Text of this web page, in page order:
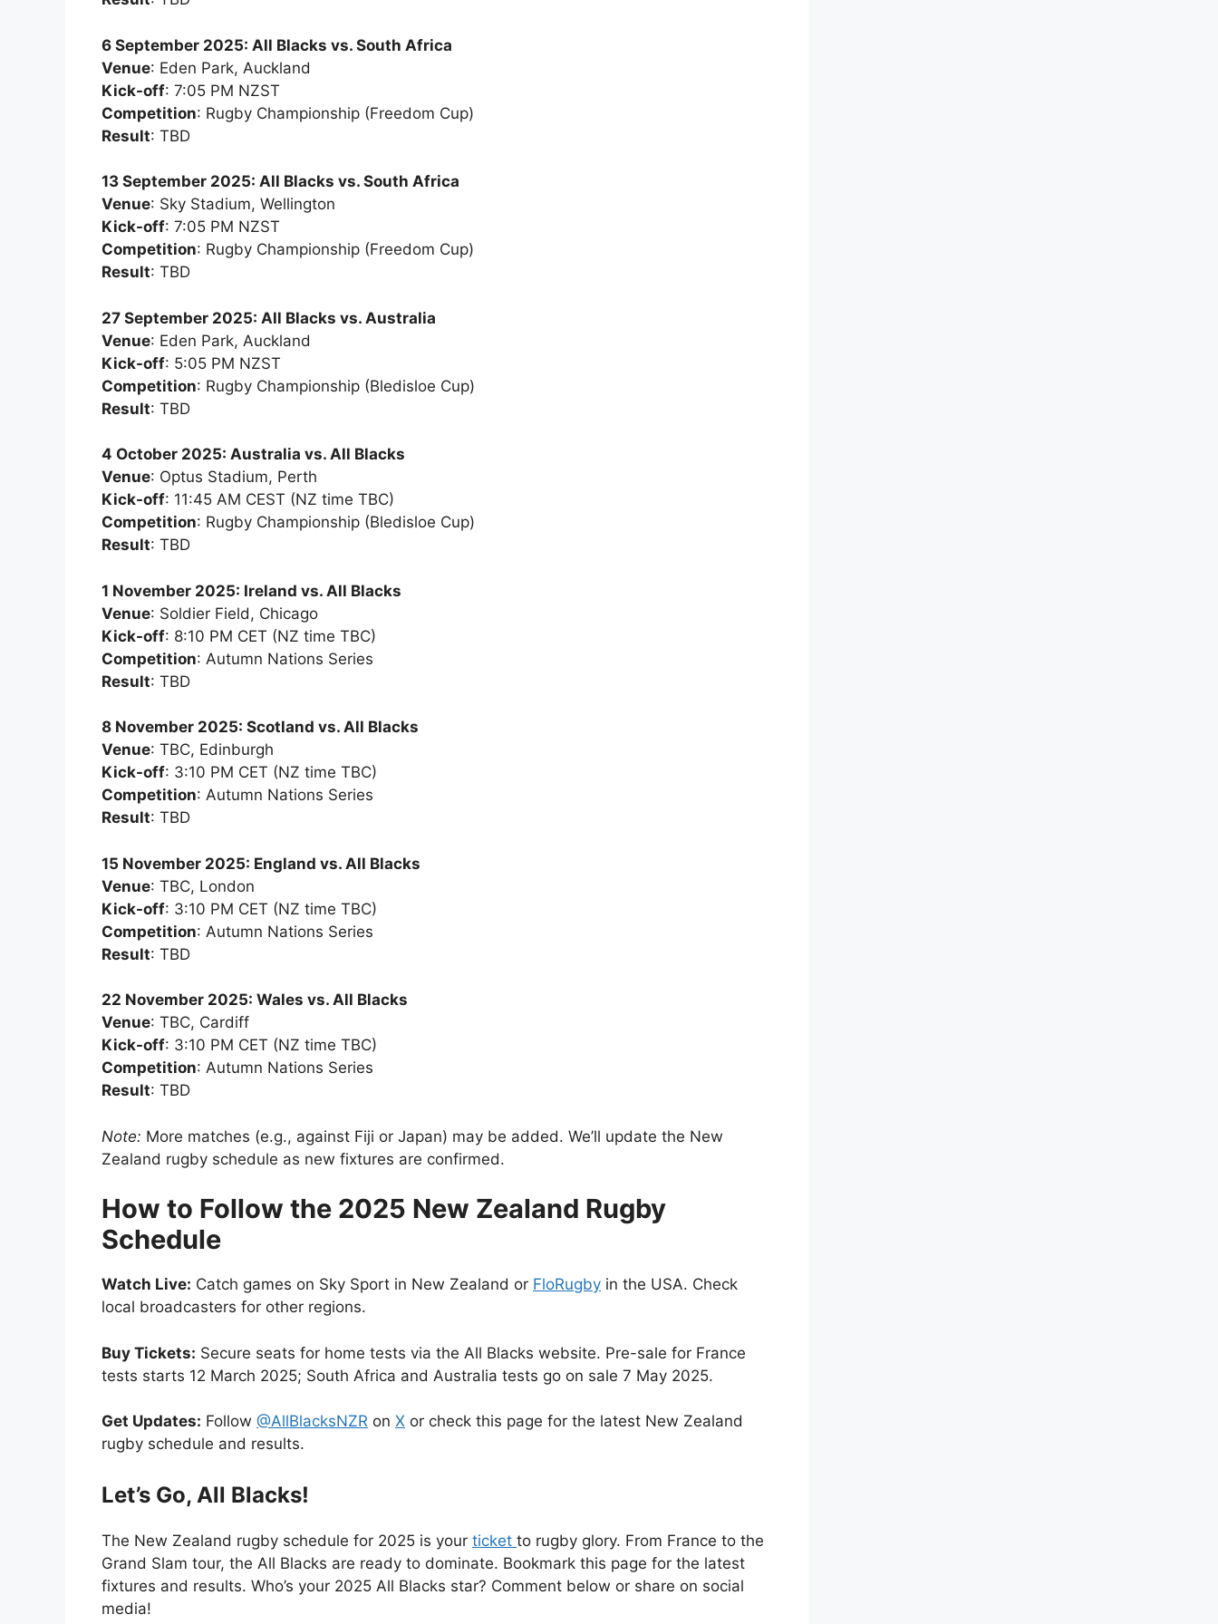
6 September 2025: All Blacks vs. South Africa
Venue: Eden Park, Auckland
Kick-off: 7:05 PM NZST
Competition: Rugby Championship (Freedom Cup)
Result: TBD
13 September 2025: All Blacks vs. South Africa
Venue: Sky Stadium, Wellington
Kick-off: 7:05 PM NZST
Competition: Rugby Championship (Freedom Cup)
Result: TBD
27 September 2025: All Blacks vs. Australia
Venue: Eden Park, Auckland
Kick-off: 5:05 PM NZST
Competition: Rugby Championship (Bledisloe Cup)
Result: TBD
4 October 2025: Australia vs. All Blacks
Venue: Optus Stadium, Perth
Kick-off: 11:45 AM CEST (NZ time TBC)
Competition: Rugby Championship (Bledisloe Cup)
Result: TBD
1 November 2025: Ireland vs. All Blacks
Venue: Soldier Field, Chicago
Kick-off: 8:10 PM CET (NZ time TBC)
Competition: Autumn Nations Series
Result: TBD
8 November 2025: Scotland vs. All Blacks
Venue: TBC, Edinburgh
Kick-off: 3:10 PM CET (NZ time TBC)
Competition: Autumn Nations Series
Result: TBD
15 November 2025: England vs. All Blacks
Venue: TBC, London
Kick-off: 3:10 PM CET (NZ time TBC)
Competition: Autumn Nations Series
Result: TBD
22 November 2025: Wales vs. All Blacks
Venue: TBC, Cardiff
Kick-off: 3:10 PM CET (NZ time TBC)
Competition: Autumn Nations Series
Result: TBD
Note: More matches (e.g., against Fiji or Japan) may be added. We’ll update the New
Zealand rugby schedule as new fixtures are confirmed.
How to Follow the 2025 New Zealand Rugby
Schedule
Watch Live: Catch games on Sky Sport in New Zealand or FloRugby in the USA. Check
local broadcasters for other regions.
Buy Tickets: Secure seats for home tests via the All Blacks website. Pre-sale for France
tests starts 12 March 2025; South Africa and Australia tests go on sale 7 May 2025.
Get Updates: Follow @AllBlacksNZR on X or check this page for the latest New Zealand
rugby schedule and results.
Let’s Go, All Blacks!
The New Zealand rugby schedule for 2025 is your ticket to rugby glory. From France to the
Grand Slam tour, the All Blacks are ready to dominate. Bookmark this page for the latest
fixtures and results. Who’s your 2025 All Blacks star? Comment below or share on social
media!